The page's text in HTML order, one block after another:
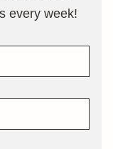
every week!